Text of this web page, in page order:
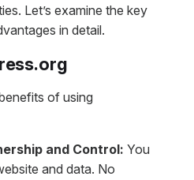
Let’s examine the key
in detail.
of using
and Control: You
and data. No